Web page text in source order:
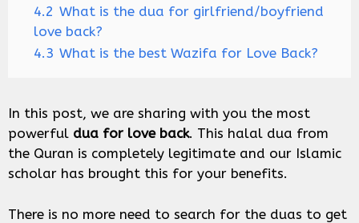
4.2 What is the dua for girlfriend/boyfriend
love back?
4.3 What is the best Wazifa for Love Back?
In this post, we are sharing with you the most
powerful dua for love back. This halal dua from
the Quran is completely legitimate and our Islamic
scholar has brought this for your benefits.
There is no more need to search for the duas to get